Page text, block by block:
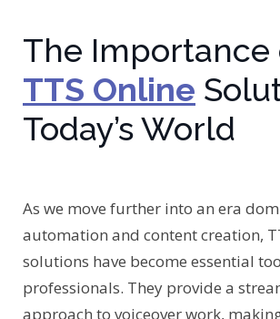
The Importance
TTS Online
Today’s World
As we move further into an era
automation and content creation,
solutions have become essential
professionals. They provide a
approach to voiceover work,